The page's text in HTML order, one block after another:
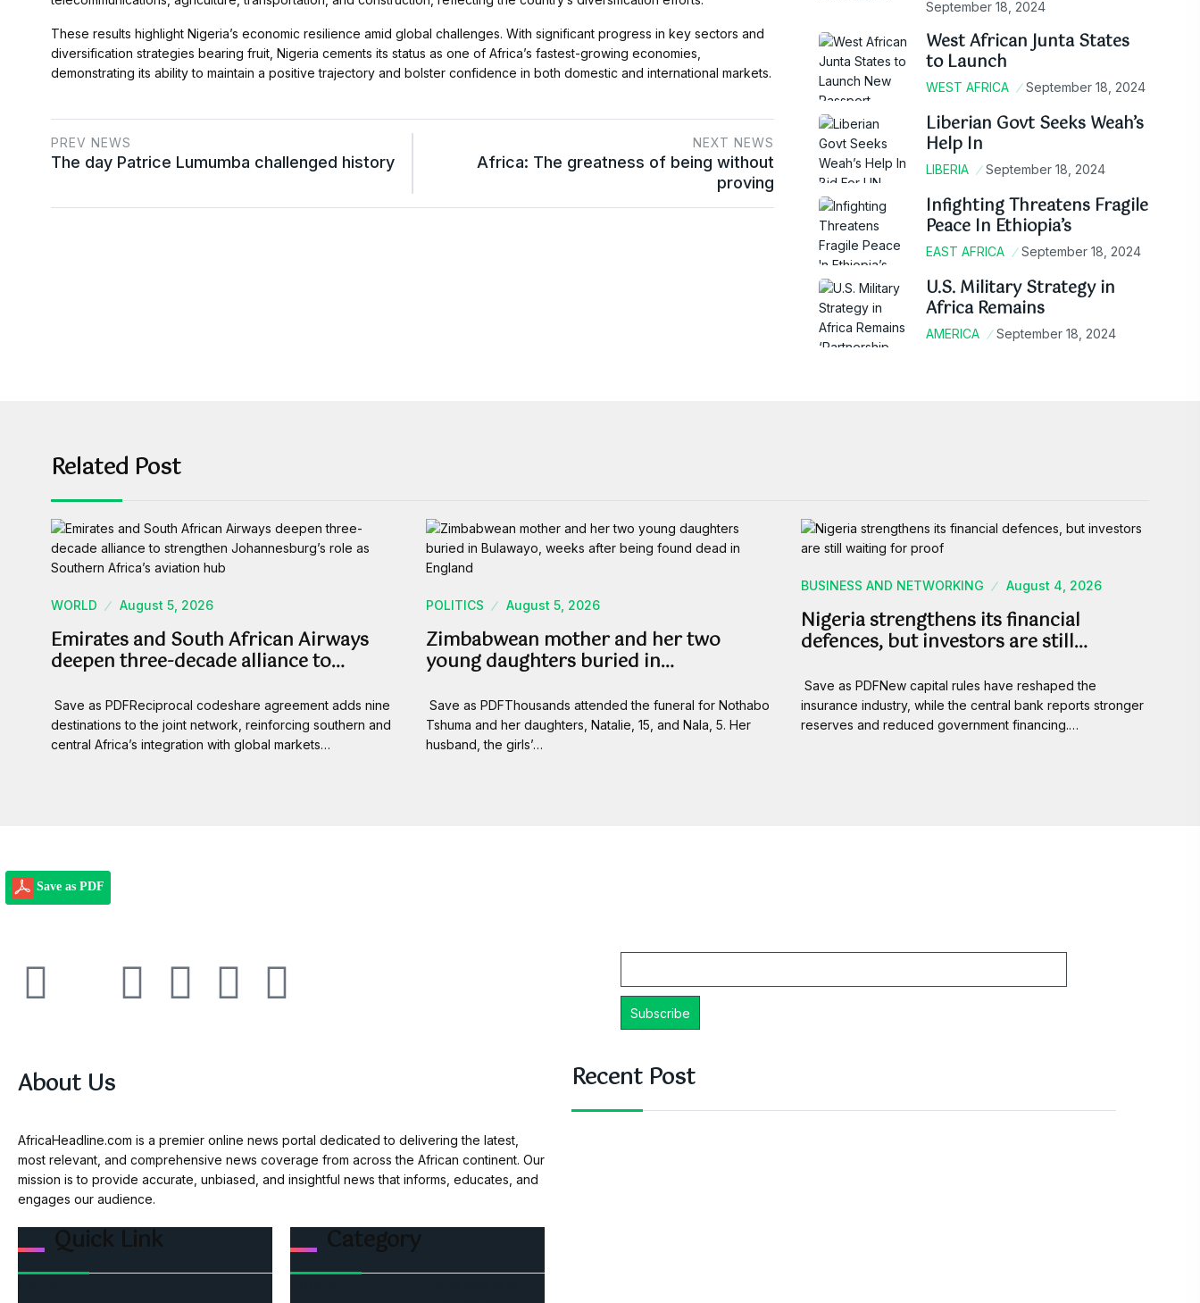
These results highlight Nigeria’s economic resilience amid global challenges. With significant progress in key sectors and
diversification strategies bearing fruit, Nigeria cements its status as one of Africa’s fastest-growing economies,
demonstrating its ability to maintain a positive trajectory and bolster confidence in both domestic and international markets.
PREV NEWS
The day Patrice Lumumba challenged history
NEXT NEWS
Africa: The greatness of being without
proving
September 18, 2024
West African Junta States
to Launch
WEST AFRICA September 18, 2024
Liberian Govt Seeks Weah’s
Help In
LIBERIA September 18, 2024
Infighting Threatens Fragile
Peace In Ethiopia’s
EAST AFRICA September 18, 2024
U.S. Military Strategy in
Africa Remains
AMERICA September 18, 2024
Related Post
WORLD August 5, 2026
Emirates and South African Airways
deepen three-decade alliance to…
Save as PDFReciprocal codeshare agreement adds nine
destinations to the joint network, reinforcing southern and
central Africa’s integration with global markets…
POLITICS August 5, 2026
Zimbabwean mother and her two
young daughters buried in…
Save as PDFThousands attended the funeral for Nothabo
Tshuma and her daughters, Natalie, 15, and Nala, 5. Her
husband, the girls’…
BUSINESS AND NETWORKING August 4, 2026
Nigeria strengthens its financial
defences, but investors are still…
Save as PDFNew capital rules have reshaped the
insurance industry, while the central bank reports stronger
reserves and reduced government financing.…
Save as PDF
About Us
AfricaHeadline.com is a premier online news portal dedicated to delivering the latest,
most relevant, and comprehensive news coverage from across the African continent. Our
mission is to provide accurate, unbiased, and insightful news that informs, educates, and
engages our audience.
Quick Link Category
Recent Post